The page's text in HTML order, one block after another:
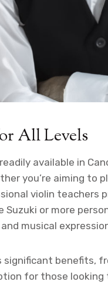
All Levels
available in
you’re aiming to
violin teachers
Suzuki or more
musical
significant benefits,
for those